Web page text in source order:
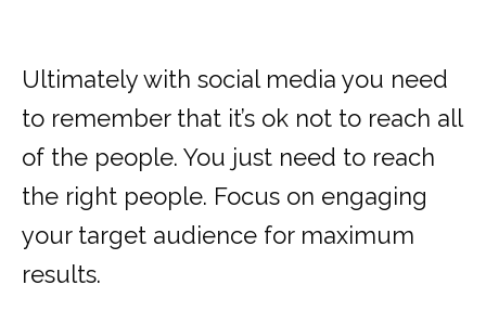
Ultimately with social media you need
to remember that it’s ok not to reach all
of the people. You just need to reach
the right people. Focus on engaging
your target audience for maximum
results.